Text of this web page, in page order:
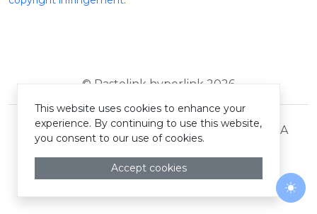
© Pastelink hyperlink 2026
Terms and Conditions Privacy Policy DMCA
This website uses cookies to enhance your
experience. By continuing to use this website,
you consent to our use of cookies.
Accept cookies